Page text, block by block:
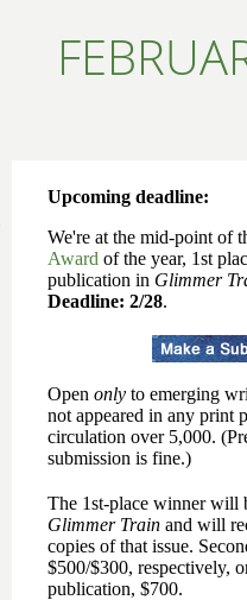
Upcoming deadline:
We're at the mid-point of
Award of the year, 1st
publication in Glimmer
Deadline: 2/28.
Open only to emerging
not appeared in any print
circulation over 5,000.
submission is fine.)
The 1st-place winner will
Glimmer Train and will
copies of that issue.
$500/$300, respectively,
publication, $700.